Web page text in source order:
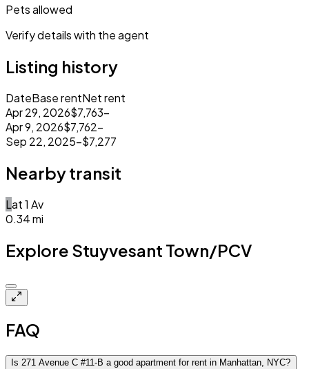
Pets allowed
Verify details with the agent
Listing history
DateBase rentNet rent
Apr 29, 2026$7,763–
Apr 9, 2026$7,762–
Sep 22, 2025–$7,277
Nearby transit
Lat1 Av
0.34mi
Explore Stuyvesant Town/PCV
FAQ
Is 271 Avenue C #11-B a good apartment for rent in Manhattan, NYC?